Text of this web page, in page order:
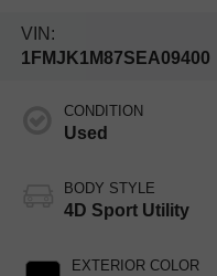
VIN:
1FMJK1M87SEA09400
CONDITION
Used
BODY STYLE
4D Sport Utility
EXTERIOR COLOR